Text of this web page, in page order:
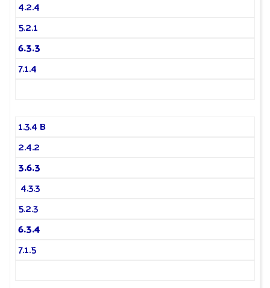
4.2.4
5.2.1
6.3.3
7.1.4
1.3.4 B
2.4.2
3.6.3
4.3.3
5.2.3
6.3.4
7.1.5